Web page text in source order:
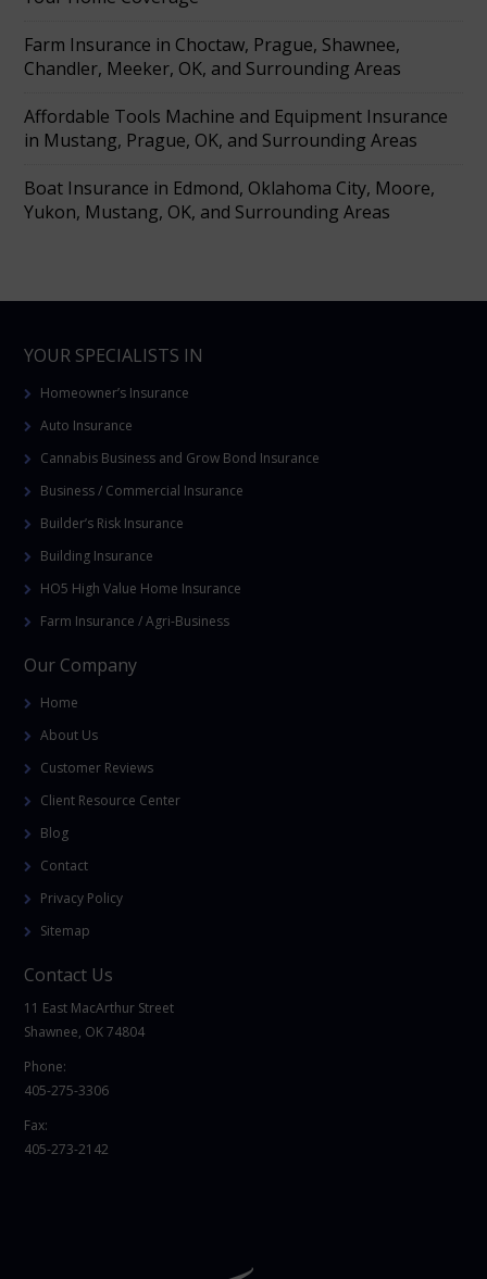
Farm Insurance in Choctaw, Prague, Shawnee,
Chandler, Meeker, OK, and Surrounding Areas
Affordable Tools Machine and Equipment Insurance
in Mustang, Prague, OK, and Surrounding Areas
Boat Insurance in Edmond, Oklahoma City, Moore,
Yukon, Mustang, OK, and Surrounding Areas
YOUR SPECIALISTS IN
Homeowner’s Insurance
Auto Insurance
Cannabis Business and Grow Bond Insurance
Business / Commercial Insurance
Builder’s Risk Insurance
Building Insurance
HO5 High Value Home Insurance
Farm Insurance / Agri-Business
Our Company
Home
About Us
Customer Reviews
Client Resource Center
Blog
Contact
Privacy Policy
Sitemap
Contact Us
11 East MacArthur Street
Shawnee, OK 74804
Phone:
405-275-3306
Fax:
405-273-2142